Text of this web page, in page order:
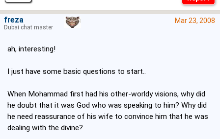
Mar 23, 2008
ah, interesting!
I just have some basic questions to start..
When Mohammad first had his other-worldy visions, why did
he doubt that it was God who was speaking to him? Why did
he need reassurance of his wife to convince him that he was
dealing with the divine?
freza
Dubai chat master